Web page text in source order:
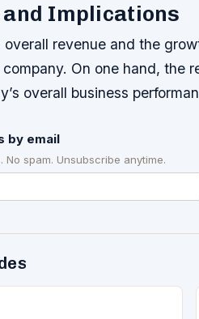
Implications
overall revenue and the
On one hand, the
overall business
by email
No spam. Unsubscribe anytime.